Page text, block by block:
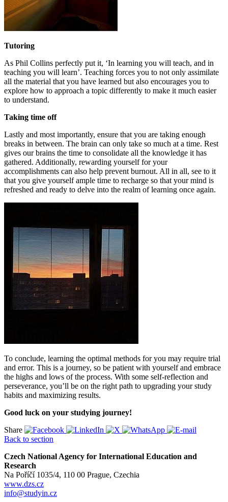
Tutoring
As Phil Collins perfectly put it, ‘In learning you will teach, and in
teaching you will learn’. Teaching forces you to not only assimilate
all the material that you have learned but also encourages you to
explore how to approach a topic differently to make it much easier
to understand.
Taking time off
Lastly and most importantly, ensure that you are taking enough
breaks in between. The brain can only take so much at a time. Rest
gives our brains the time to consolidate all the knowledge it has
gathered. Additionally, rewarding yourself for your
accomplishments can also help prevent burnout. All in all, see to it
that you give yourself ample time to recharge so that your mind is
refreshed and ready to delve into the realm of learning once again.
To conclude, learning the optimal methods for you may require trial
and error. This is a journey, so be patient with yourself and embrace
the highs and lows of the process. With some self-reflection and
perseverance, you’ll be on the right path to upgrading your study
habits and maximizing results.
Good luck on your studying journey!
Share
Back to section
Czech National Agency for International Education and
Research
Na Poříčí 1035/4, 110 00 Prague, Czechia
www.dzs.cz
info@studyin.cz